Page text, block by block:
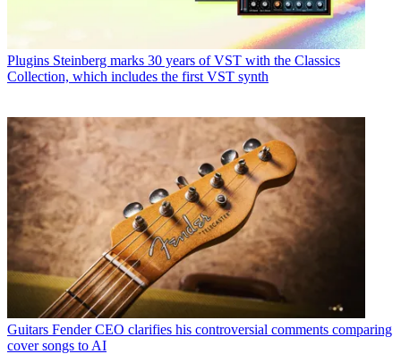
Plugins Steinberg marks 30 years of VST with the Classics
Collection, which includes the first VST synth
Guitars Fender CEO clarifies his controversial comments comparing
cover songs to AI